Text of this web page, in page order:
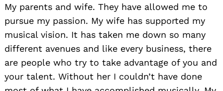
My parents and wife. They have allowed me to
pursue my passion. My wife has supported my
musical vision. It has taken me down so many
different avenues and like every business, there
are people who try to take advantage of you and
your talent. Without her I couldn’t have done